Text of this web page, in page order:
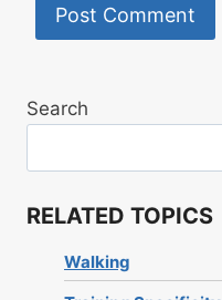
Search
RELATED TOPICS
Walking